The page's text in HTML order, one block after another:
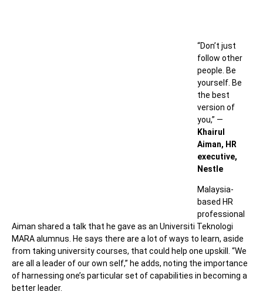
“Don’t just
follow other
people. Be
yourself. Be
the best
version of
you,” —
Khairul
Aiman, HR
executive,
Nestle
Malaysia-
based HR
professional
Aiman shared a talk that he gave as an Universiti Teknologi
MARA alumnus. He says there are a lot of ways to learn, aside
from taking university courses, that could help one upskill. “We
are all a leader of our own sel f,” he adds, noting the importance
of harnessing one’s particular set of capabilities in becoming a
better leader.